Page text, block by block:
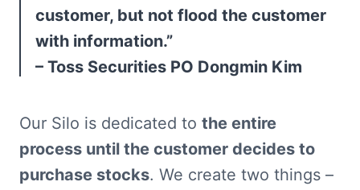
customer, but not flood the customer
with information.”
– Toss Securities PO Dongmin Kim
Our Silo is dedicated to the entire
process until the customer decides to
purchase stocks. We create two things –